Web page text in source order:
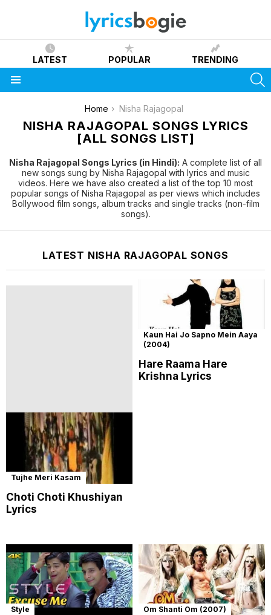
LATEST POPULAR TRENDING
Home Nisha Rajagopal
NISHA RAJAGOPAL SONGS LYRICS
[ALL SONGS LIST]
Nisha Rajagopal Songs Lyrics (in Hindi): A complete list of all
new songs sung by Nisha Rajagopal with lyrics and music
videos. Here we have also created a list of the top 10 most
popular songs of Nisha Rajagopal as per views which includes
Bollywood film songs, album tracks and single tracks (non-film
songs).
LATEST NISHA RAJAGOPAL SONGS
Tujhe Meri Kasam
Choti Choti Khushiyan
Lyrics
Kaun Hai Jo Sapno Mein Aaya
(2004)
Hare Raama Hare
Krishna Lyrics
Style Om Shanti Om (2007)